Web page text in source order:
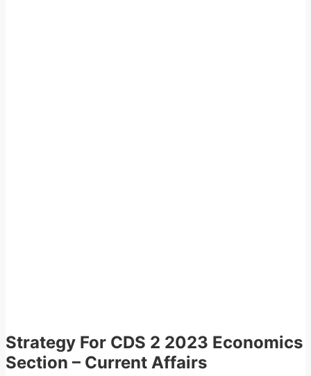
Strategy For CDS 2 2023 Economics
Section – Current Affairs